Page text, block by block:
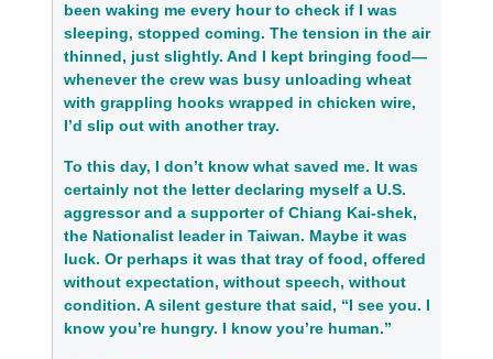
been waking me every hour to check if I was
sleeping, stopped coming. The tension in the air
thinned, just slightly. And I kept bringing food—
whenever the crew was busy unloading wheat
with grappling hooks wrapped in chicken wire,
I’d slip out with another tray.
To this day, I don’t know what saved me. It was
certainly not the letterdeclaring myself a U.S.
aggressor and a supporter of Chiang Kai-shek,
the Nationalist leader in Taiwan. Maybe it was
luck. Or perhaps it was that tray of food, offered
without expectation, without speech, without
condition. A silent gesture that said, “I see you. I
know you’re hungry. I know you’re human.”